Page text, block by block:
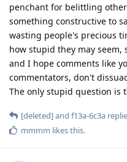
penchant for belittling
something constructive to
wasting people's precious
how stupid they may seem,
and I hope comments like
commentators, don't
The only stupid question is
[deleted]and f13a-6c3a
mmmm likes this.